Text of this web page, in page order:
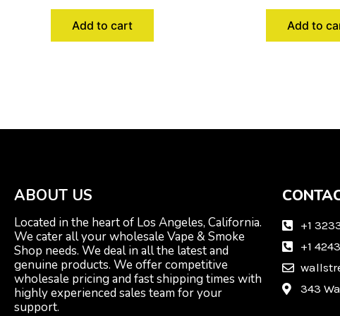
Add to cart Add to
ABOUT US
Located in the heart of Los Angeles, California.
We cater all your wholesale Vape & Smoke
Shop needs. We deal in all the latest and
genuine products. We offer competitive
wholesale pricing and fast shipping times with
highly experienced sales team for your
support.
+1
+1
343